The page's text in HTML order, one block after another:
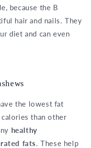
because the B
hair and nails. They
diet and can even
the lowest fat
than other
healthy
fats. These help